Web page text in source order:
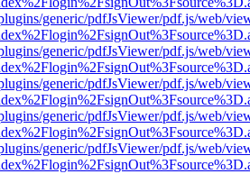
generic/pdfJsViewer/pdf.js/web/
generic/pdfJsViewer/pdf.js/web/
generic/pdfJsViewer/pdf.js/web/
generic/pdfJsViewer/pdf.js/web/
generic/pdfJsViewer/pdf.js/web/